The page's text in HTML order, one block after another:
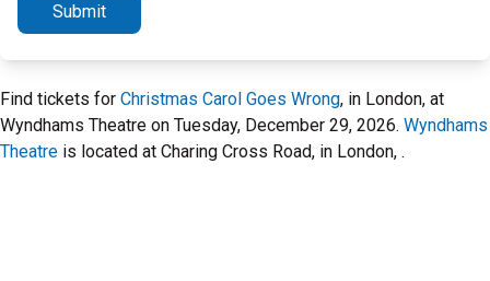
Submit
Find tickets for Christmas Carol Goes Wrong, in London, at
Wyndhams Theatre on Tuesday, December 29, 2026. Wyndhams
Theatre is located at Charing Cross Road, in London, .